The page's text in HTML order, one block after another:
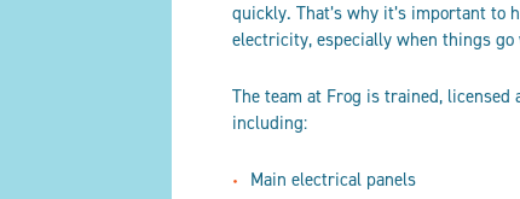
quickly. That’s why it’s important
electricity, especially when things go
The team at Frog is trained,
including:
Main electrical panels